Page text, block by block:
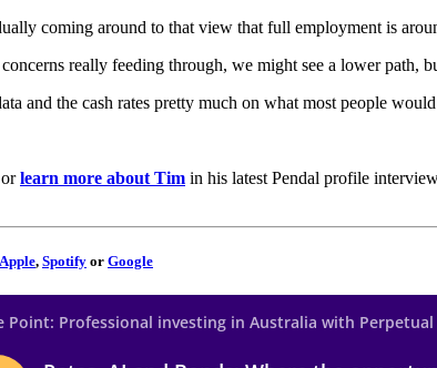
coming around to that view that full employment is
really feeding through, we might see a lower path,
and the cash rates pretty much on what most people
orlearn more about Tim in his latest Pendal profile
Apple, Spotify or Google